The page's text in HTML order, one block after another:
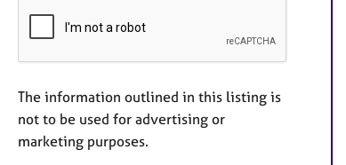
The information outlined in this listing is
not to be used for advertising or
marketing purposes.